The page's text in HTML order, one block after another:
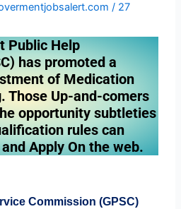
/ 27
Public Help
has promoted a
of Medication
Those Up-and-comers
opportunity subtleties
rules can
Apply On the web.
Commission (GPSC)